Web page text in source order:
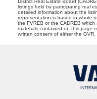
District Real Estate Board
listings held by participating real
detailed information about the
representation is based in whole
the FVREB or the CADREB
materials contained on this page
written consent of either the GVR,